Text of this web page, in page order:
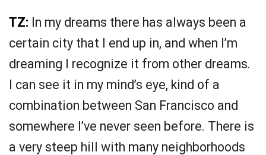
TZ: In my dreams there has always been a
certain city that I end up in, and when I’m
dreaming I recognize it from other dreams.
I can see it in my mind’s eye, kind of a
combination between San Francisco and
somewhere I’ve never seen before. There is
a very steep hill with many neighborhoods